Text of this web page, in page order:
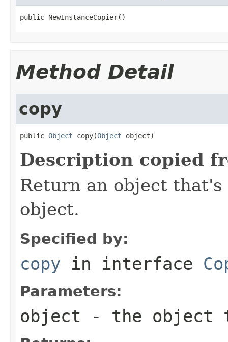
public NewInstanceCopier()
Method Detail
copy
public Object copy(Object object)
Description copied
Return an object
object.
Specified by:
copy in interface
Parameters:
object - the object